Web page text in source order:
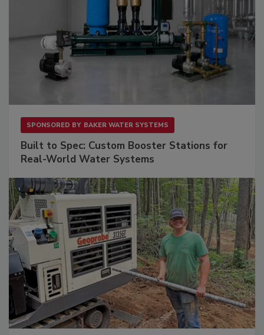
SPONSORED BY BAKER WATER SYSTEMS
Built to Spec: Custom Booster Stations for
Real-World Water Systems